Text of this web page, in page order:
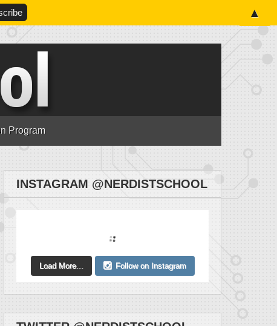
Program
INSTAGRAM @NERDISTSCHOOL
Load More... Follow on Instagram
▲